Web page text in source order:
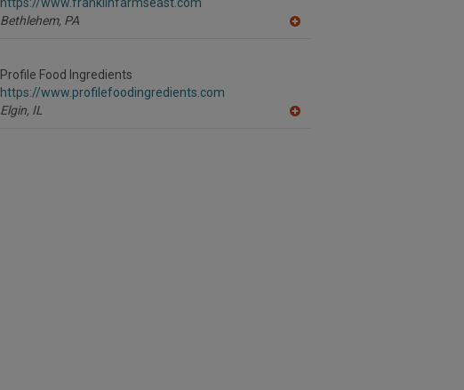
Bethlehem, PA
Profile Food Ingredients
https://www.profilefoodingredients.com
Elgin, IL